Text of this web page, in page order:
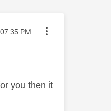
on
07:35 PM
you then it